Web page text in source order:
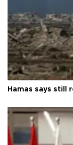
Hamas says still